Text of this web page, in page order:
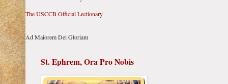
The USCCB Official Lectionary
Ad Maiorem Dei Gloriam
St. Ephrem, Ora Pro Nobis